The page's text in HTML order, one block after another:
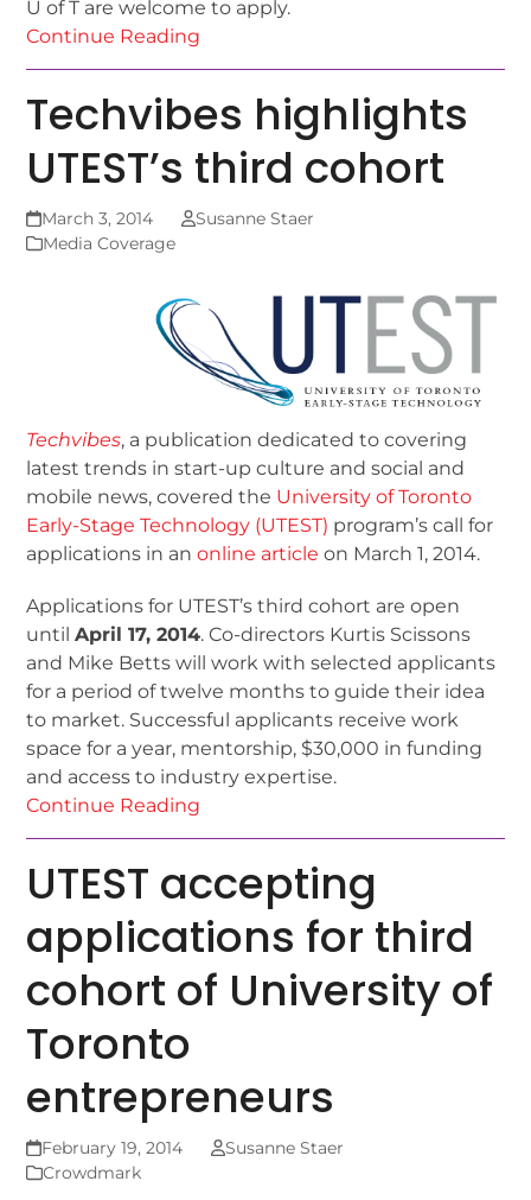
U of T are welcome to apply.
Continue Reading
Techvibes highlights
UTEST’s third cohort
March 3, 2014
Susanne Staer
Media Coverage
Techvibes, a publication dedicated to covering
latest trends in start-up culture and social and
mobile news, covered the University of Toronto
Early-Stage Technology (UTEST) program’s call for
applications in anonline article on March 1, 2014.
Applications for UTEST’s third cohort are open
untilApril 17, 2014. Co-directors Kurtis Scissons
and Mike Betts will work with selected applicants
for a period of twelve months to guide their idea
to market. Successful applicants receive work
space for a year, mentorship, $30,000 in funding
and access to industry expertise.
Continue Reading
UTEST accepting
applications for third
cohort of University of
Toronto
entrepreneurs
February 19, 2014
Susanne Staer
Crowdmark